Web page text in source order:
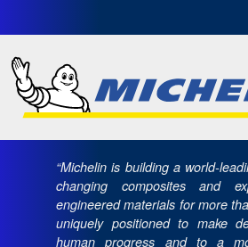
“Michelin is building a world-
changing composites and
engineered materials for more
uniquely positioned to make
human progress and to a